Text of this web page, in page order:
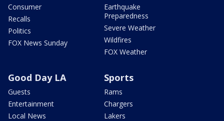
Consumer
Recalls
Politics
FOX News Sunday
Earthquake
Preparedness
Severe Weather
Wildfires
FOX Weather
Good Day LA
Guests
Entertainment
Local News
Sports
Rams
Chargers
Lakers